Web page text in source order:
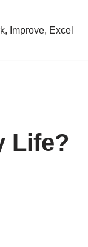
Improve, Excel
Life?